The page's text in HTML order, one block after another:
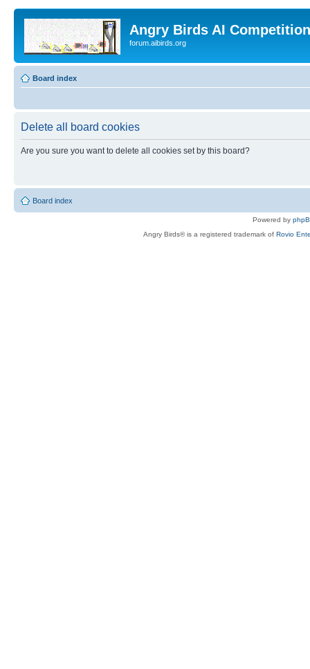
Angry Birds AI
forum.aibirds.org
Board index
Delete all board cookies
Are you sure you want to delete all cookies set by this board?
Board index
Powered by
Angry Birds® is a registered trademark of Rovio